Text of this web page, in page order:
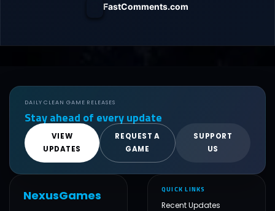
FastComments.com
DAILY CLEAN GAME RELEASES
Stay ahead of every update
VIEW
UPDATES
REQUEST A
GAME
SUPPORT
US
NexusGames QUICK LINKS
Recent Updates